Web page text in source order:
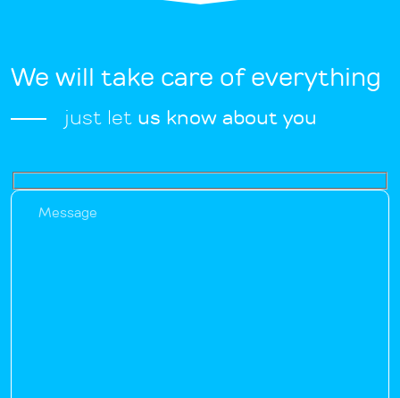
We will take care of everything
just let us know about you